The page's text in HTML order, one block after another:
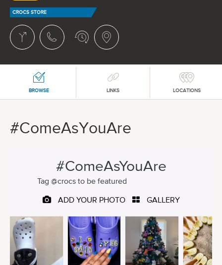
CROCS STORE
BROWSE LINKS LOCATIONS
#ComeAsYouAre